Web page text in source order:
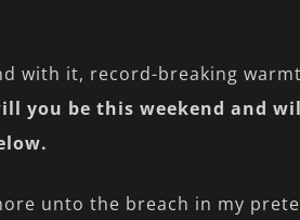
with it, record-breaking
you be this weekend and
unto the breach in my